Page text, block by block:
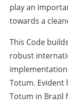
play an
towards a
This Code
robust
Totum. Evident
Totum in Brazil